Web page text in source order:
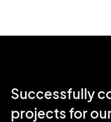
Successfully
projects for